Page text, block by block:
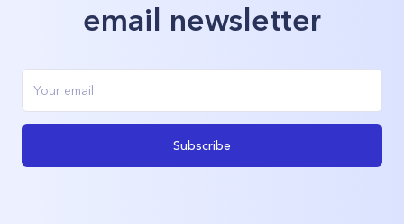
email newsletter
Subscribe